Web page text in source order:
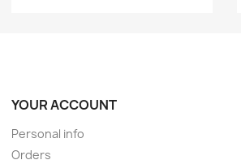
YOUR ACCOUNT
Personal info
Orders